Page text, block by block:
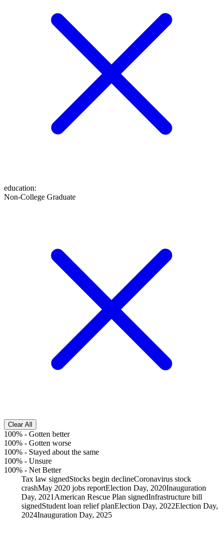
education:
Non-College Graduate
Clear All
100% - Gotten better
100% - Gotten worse
100% - Stayed about the same
100% - Unsure
100% - Net Better
Tax law signedStocks begin declineCoronavirus stock
crashMay 2020 jobs reportElection Day, 2020Inauguration
Day, 2021American Rescue Plan signedInfrastructure bill
signedStudent loan relief planElection Day, 2022Election Day,
2024Inauguration Day, 2025